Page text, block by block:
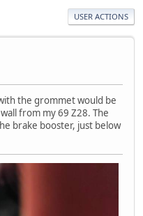
USER ACTIONS
the grommet would be
from my 69 Z28. The
brake booster, just below